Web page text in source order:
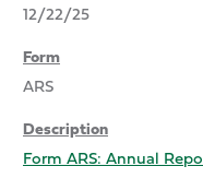
12/22/25
ARS
Form ARS: Annual